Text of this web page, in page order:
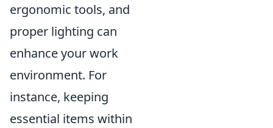
ergonomic tools, and
proper lighting can
enhance your work
environment. For
instance, keeping
essential items within